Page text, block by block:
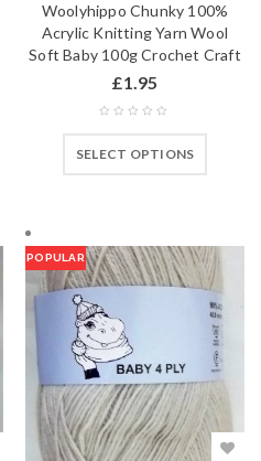
Woolyhippo Chunky 100%
Acrylic Knitting Yarn Wool
Soft Baby 100g Crochet Craft
£1.95
SELECT OPTIONS
POPULAR